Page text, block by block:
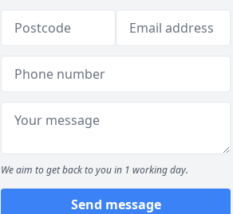
We aim to get back to you in 1 working day.
Send message